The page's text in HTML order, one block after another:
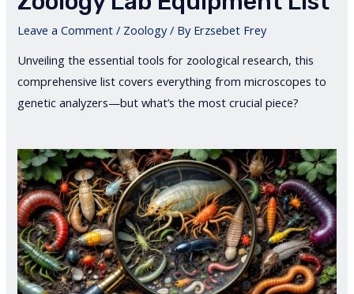
Leave a Comment / Zoology/ By Erzsebet Frey
Unveiling the essential tools for zoological research, this
comprehensive list covers everything from microscopes to
genetic analyzers—but what’s the most crucial piece?